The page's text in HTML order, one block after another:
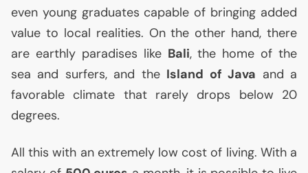
even young graduates capable of bringing added
value to local realities. On the other hand, there
are earthly paradises like Bali, the home of the
sea and surfers, and the Island of Java and a
favorable climate that rarely drops below 20
degrees.
All this with an extremely low cost of living. With a